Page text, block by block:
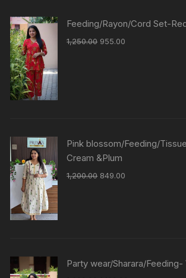
Feeding/Rayon/Cord Set-
1,250.00 955.00
Pink blossom/Feeding/
Cream &Plum
1,200.00 849.00
Party wear/Sharara/Feeding-